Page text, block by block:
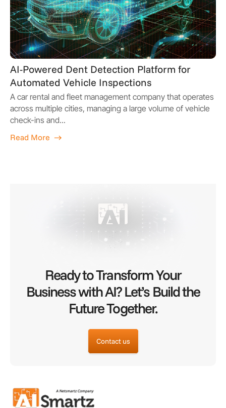
AI-Powered Dent Detection Platform for
Automated Vehicle Inspections
A car rental and fleet management company that operates
across multiple cities, managing a large volume of vehicle
check-ins and...
Read More
Ready to Transform Your
Business with AI? Let’s Build the
Future Together.
Contact us